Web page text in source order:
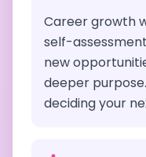
Career growth
self-
new
deeper
deciding your